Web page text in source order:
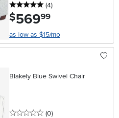
5 stars
(4reviews
)
$569.99
as low as $15/mo
Blakely Blue Swivel Chair
0 stars
(0reviews
)